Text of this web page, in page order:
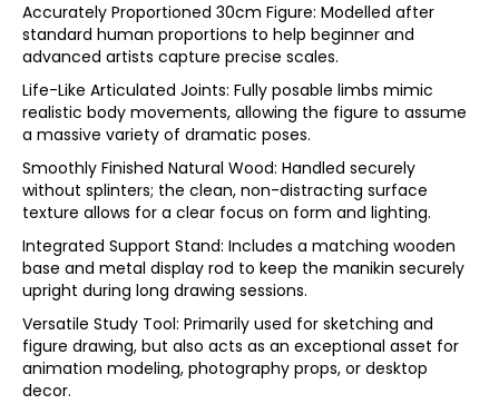
Accurately Proportioned 30cm Figure: Modelled after
standard human proportions to help beginner and
advanced artists capture precise scales.
Life-Like Articulated Joints: Fully posable limbs mimic
realistic body movements, allowing the figure to assume
a massive variety of dramatic poses.
Smoothly Finished Natural Wood: Handled securely
without splinters; the clean, non-distracting surface
texture allows for a clear focus on form and lighting.
Integrated Support Stand: Includes a matching wooden
base and metal display rod to keep the manikin securely
upright during long drawing sessions.
Versatile Study Tool: Primarily used for sketching and
figure drawing, but also acts as an exceptional asset for
animation modeling, photography props, or desktop
decor.